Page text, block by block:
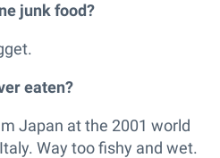
junk food?
eaten?
Japan at the 2001 world
Way too fishy and wet.